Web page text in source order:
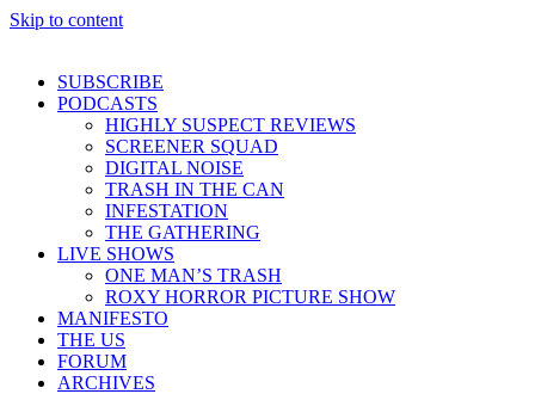
Skip to content
SUBSCRIBE
PODCASTS
HIGHLY SUSPECT REVIEWS
SCREENER SQUAD
DIGITAL NOISE
TRASH IN THE CAN
INFESTATION
THE GATHERING
LIVE SHOWS
ONE MAN’S TRASH
ROXY HORROR PICTURE SHOW
MANIFESTO
THE US
FORUM
ARCHIVES